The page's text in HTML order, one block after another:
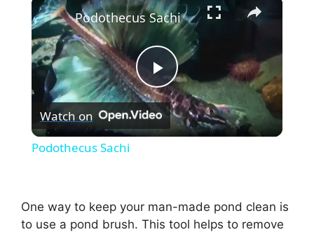
P
l
y
Podothecus Sachi
Watch on
Podothecus Sachi
One way to keep your man-made pond clean is
to use a pond brush. This tool helps to remove